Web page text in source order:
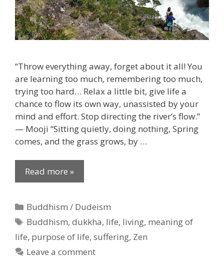
“Throw everything away, forget about it all! You
are learning too much, remembering too much,
trying too hard… Relax a little bit, give life a
chance to flow its own way, unassisted by your
mind and effort. Stop directing the river’s flow.”
— Mooji “Sitting quietly, doing nothing, Spring
comes, and the grass grows, by …
Read more »
Categories
Buddhism / Dudeism
Tags
Buddhism,dukkha, life, living, meaning of
life, purpose of life, suffering, Zen
Leave a comment